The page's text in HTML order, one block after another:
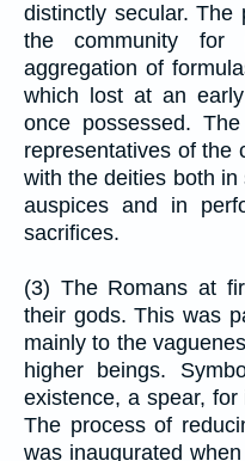
distinctly secular. The
the community for
aggregation of
which lost at an
once possessed.
representatives of the
with the deities both
auspices and in
sacrifices.
(3) The Romans at
their gods. This was
mainly to the
higher beings.
existence, a spear,
The process of
was inaugurated